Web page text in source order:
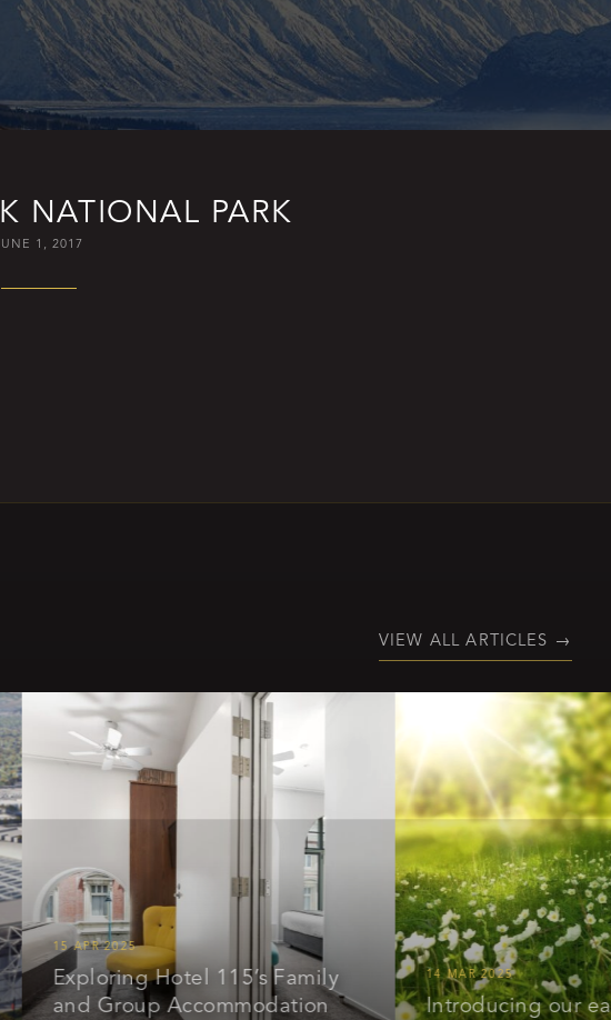
NATIONAL PARK
1, 2017
VIEW ALL ARTICLES →
15 APR 2025
Exploring Hotel 115’s Family
and Group Accommodation
14 MAR 2025
Introducing our early